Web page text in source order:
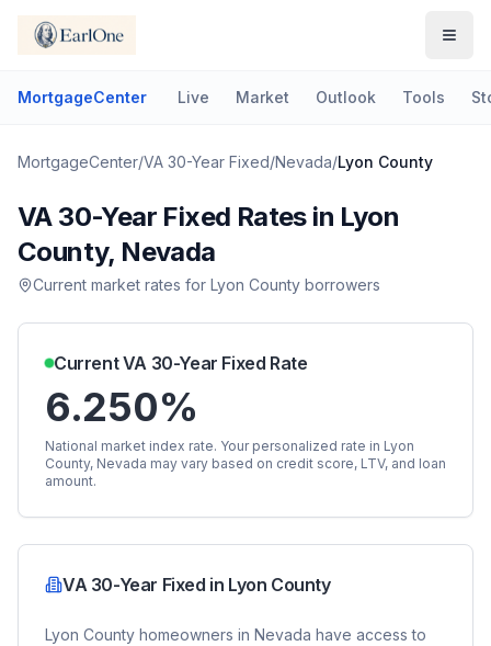
MortgageCenter Live Market Outlook Tools
MortgageCenter/VA 30-Year Fixed/Nevada/Lyon County
VA 30-Year Fixed Rates in Lyon
County, Nevada
Current market rates for Lyon County borrowers
CurrentVA 30-Year Fixed Rate
6.250%
National market index rate. Your personalized rate in Lyon
County, Nevada may vary based on credit score, LTV, and loan
amount.
VA 30-Year Fixed in Lyon County
Lyon County homeowners in Nevada have access to